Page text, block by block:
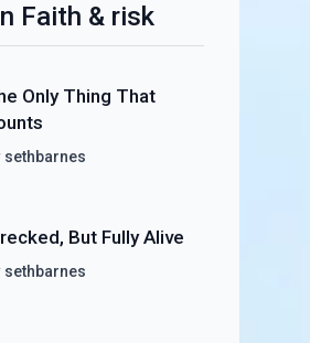
Faith & risk
Only Thing That
sethbarnes
But Fully Alive
sethbarnes